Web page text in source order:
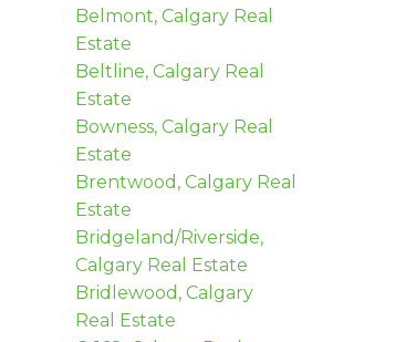
Belmont, Calgary Real
Estate
Beltline, Calgary Real
Estate
Bowness, Calgary Real
Estate
Brentwood, Calgary Real
Estate
Bridgeland/Riverside,
Calgary Real Estate
Bridlewood, Calgary
Real Estate